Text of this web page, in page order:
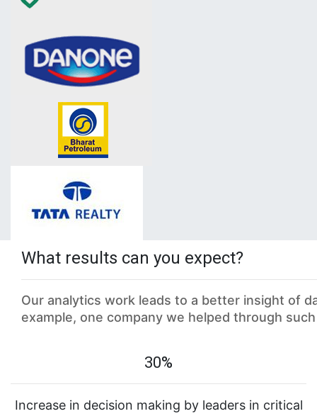
What results can you expect?
Our analytics work leads to a better insight of
example, one company we helped through
30%
Increase in decision making by leaders in critical